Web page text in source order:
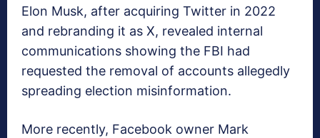
Elon Musk, after acquiring Twitter in 2022
and rebranding it as X, revealed internal
communications showing the FBI had
requested the removal of accounts allegedly
spreading election misinformation.
More recently, Facebook owner Mark